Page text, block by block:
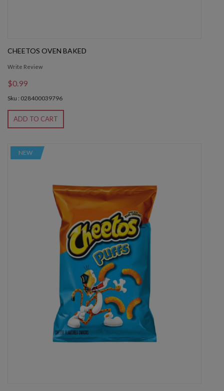
CHEETOS OVEN BAKED
Write Review
$0.99
Sku : 028400039796
ADD TO CART
NEW